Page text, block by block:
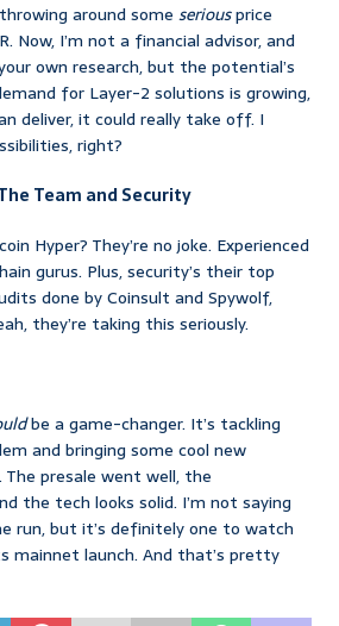
around some seriousprice
Now, I’m not a financial advisor, and
own research, but the potential’s
for Layer-2 solutions is growing,
deliver, it could really take off. I
right?
Team and Security
Hyper? They’re no joke. Experienced
gurus. Plus, security’s their top
done by Coinsult and Spywolf,
they’re taking this seriously.
be a game-changer. It’s tackling
and bringing some cool new
presale went well, the
the tech looks solid. I’m not saying
run, but it’s definitely one to watch
mainnet launch. And that’s pretty